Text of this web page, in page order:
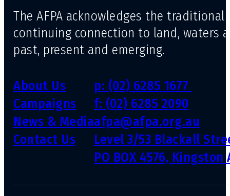
The AFPA acknowledges the
continuing connection to land, waters
past, present and emerging.
About Us
Campaigns
News & Media
Contact Us
p: (02) 6285 1677
f: (02) 6285 2090
afpa@afpa.org.au
Level 3/53 Blackall
PO BOX 4576, Kingston